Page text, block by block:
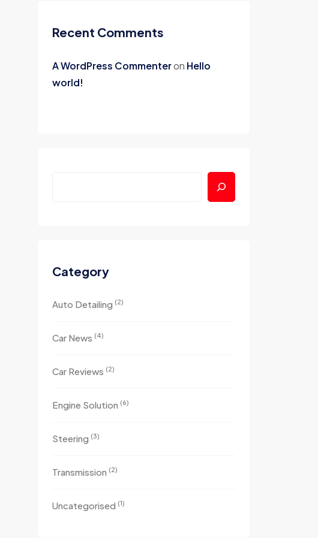
Recent Comments
A WordPress Commenteron Hello
world!
Category
Auto Detailing (2)
Car News (4)
Car Reviews (2)
Engine Solution (6)
Steering (3)
Transmission (2)
Uncategorised (1)